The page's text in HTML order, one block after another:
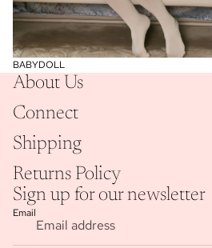
BABYDOLL
About Us
Connect
Shipping
Returns Policy
Sign up for our newsletter
Email